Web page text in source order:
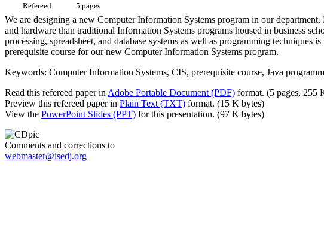
Refereed 5 pages
We are designing a new Computer Information Systems program in our
and hardware than traditional Information Systems programs housed in business
processing, spreadsheet, and database systems as well as programming
prerequisite course for our new Computer Information Systems program.
Keywords: Computer Information Systems, CIS, prerequisite course, Java
Read this refereed paper in Adobe Portable Document (PDF) format. (5 pages, 255
Preview this refereed paper in Plain Text (TXT) format. (15 K bytes)
View the PowerPoint Slides (PPT) for this presentation. (97 K bytes)
Comments and corrections to
webmaster@isedj.org